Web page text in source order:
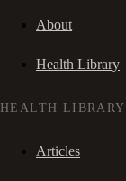
About
Health Library
HEALTH LIBRARY
Articles